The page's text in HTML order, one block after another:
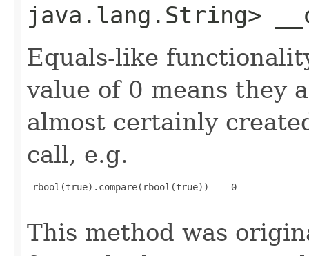
java.lang.String>
Equals-like
value of 0 means they
almost certainly
call, e.g.
rbool(true).compare(rbool(true)) == 0
This method was